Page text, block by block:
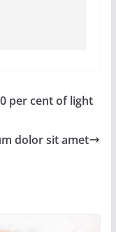
per cent of light
dolor sit amet